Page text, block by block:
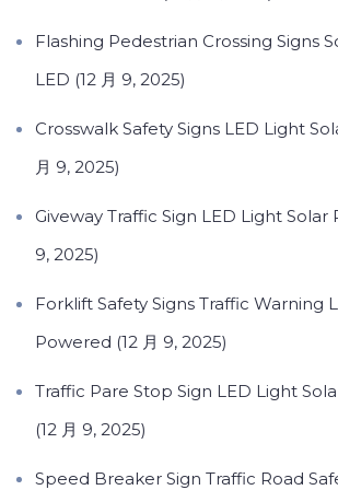
Flashing Pedestrian Crossing Signs
LED (12 月 9, 2025)
Crosswalk Safety Signs LED Light
月 9, 2025)
Giveway Traffic Sign LED Light Solar
9, 2025)
Forklift Safety Signs Traffic Warning
Powered (12 月 9, 2025)
Traffic Pare Stop Sign LED Light
(12 月 9, 2025)
Speed Breaker Sign Traffic Road